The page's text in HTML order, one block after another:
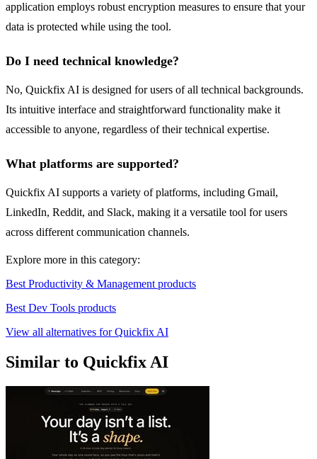
application employs robust encryption measures to ensure that your
data is protected while using the tool.
Do I need technical knowledge?
No, Quickfix AI is designed for users of all technical backgrounds.
Its intuitive interface and straightforward functionality make it
accessible to anyone, regardless of their technical expertise.
What platforms are supported?
Quickfix AI supports a variety of platforms, including Gmail,
LinkedIn, Reddit, and Slack, making it a versatile tool for users
across different communication channels.
Explore more in this category:
Best Productivity & Management products
Best Dev Tools products
View all alternatives for Quickfix AI
Similar to Quickfix AI